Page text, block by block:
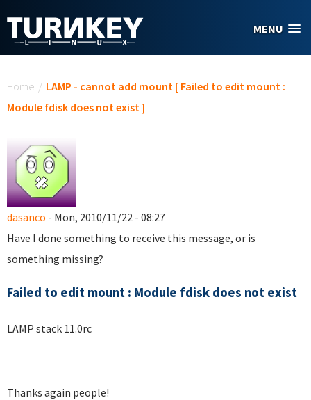
MENU
Home / LAMP - cannot add mount [ Failed to edit mount :
Module fdisk does not exist ]
dasanco - Mon, 2010/11/22 - 08:27
Have I done something to receive this message, or is
something missing?
Failed to edit mount : Module fdisk does not exist
LAMP stack 11.0rc
Thanks again people!